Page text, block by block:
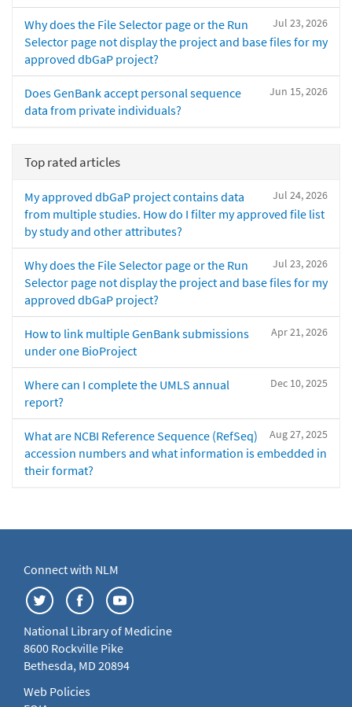
Jul 23, 2026
Why does the File Selector page or the Run
Selector page not display the project and base files for my
approved dbGaP project?
Jun 15, 2026
Does GenBank accept personal sequence
data from private individuals?
Top rated articles
Jul 24, 2026
My approved dbGaP project contains data
from multiple studies. How do I filter my approved file list
by study and other attributes?
Jul 23, 2026
Why does the File Selector page or the Run
Selector page not display the project and base files for my
approved dbGaP project?
Apr 21, 2026
How to link multiple GenBank submissions
under one BioProject
Dec 10, 2025
Where can I complete the UMLS annual
report?
Aug 27, 2025
What are NCBI Reference Sequence (RefSeq)
accession numbers and what information is embedded in
their format?
Connect with NLM
National Library of Medicine
8600 Rockville Pike
Bethesda, MD 20894
Web Policies